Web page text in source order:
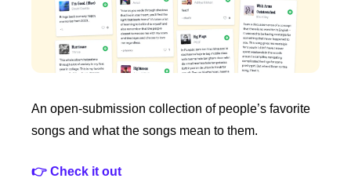
An open-submission collection of people’s favorite
songs and what the songs mean to them.
👉 Check it out